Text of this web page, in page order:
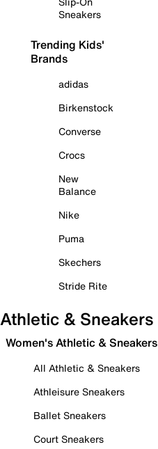
Sneakers
Trending Kids'
Brands
adidas
Birkenstock
Converse
Crocs
New
Balance
Nike
Puma
Skechers
Stride Rite
Athletic & Sneakers
Women's Athletic & Sneakers
All Athletic & Sneakers
Athleisure Sneakers
Ballet Sneakers
Court Sneakers